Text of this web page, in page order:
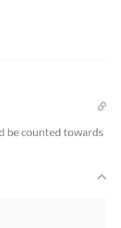
be counted towards